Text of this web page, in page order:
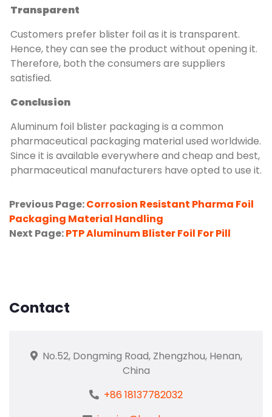
Transparent
Customers prefer blister foil as it is transparent.
Hence, they can see the product without opening it.
Therefore, both the consumers are suppliers
satisfied.
Conclusion
Aluminum foil blister packaging is a common
pharmaceutical packaging material used worldwide.
Since it is available everywhere and cheap and best,
pharmaceutical manufacturers have opted to use it.
Previous Page:Corrosion Resistant Pharma Foil
Packaging Material Handling
Next Page:PTP Aluminum Blister Foil For Pill
Contact
No.52, Dongming Road, Zhengzhou, Henan,
China
+86 18137782032